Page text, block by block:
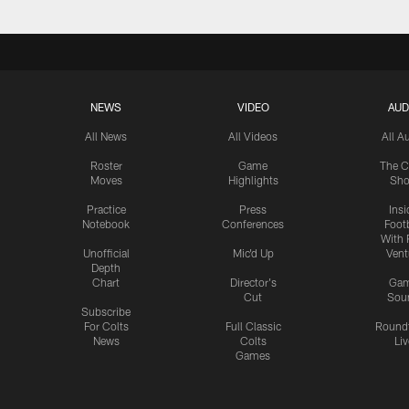
NEWS
All News
Roster
Moves
Practice
Notebook
Unofficial
Depth
Chart
Subscribe
For Colts
News
VIDEO
All Videos
Game
Highlights
Press
Conferences
Mic'd Up
Director's
Cut
Full Classic
Colts
Games
All
The
With